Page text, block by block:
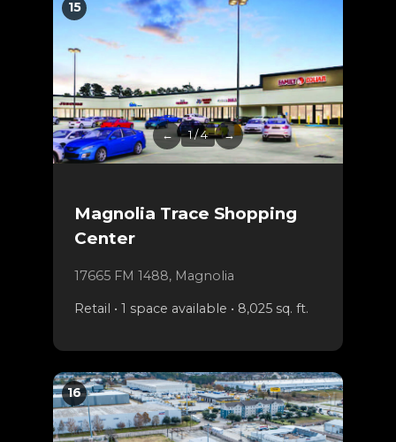
15
← 1 / 4 →
Magnolia Trace Shopping
Center
17665 FM 1488, Magnolia
Retail • 1 space available • 8,025 sq. ft.
16